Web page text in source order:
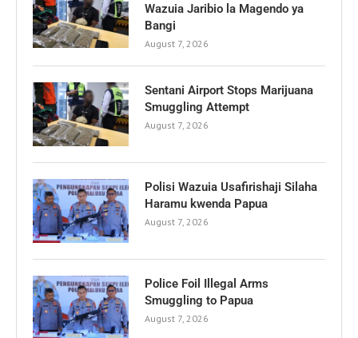
Wazuia Jaribio la Magendo ya
Bangi
August 7, 2026
Sentani Airport Stops Marijuana
Smuggling Attempt
August 7, 2026
Polisi Wazuia Usafirishaji Silaha
Haramu kwenda Papua
August 7, 2026
Police Foil Illegal Arms
Smuggling to Papua
August 7, 2026